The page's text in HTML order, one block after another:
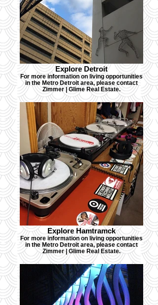
Explore Detroit
For more information on living opportunities
in the Metro Detroit area, please contact
Zimmer | Glime Real Estate.
Explore Hamtramck
For more information on living opportunities
in the Metro Detroit area, please contact
Zimmer | Glime Real Estate.